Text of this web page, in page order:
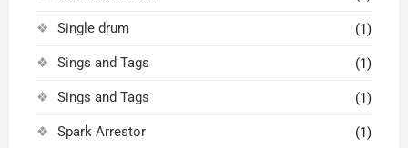
Single drum (1)
Sings and Tags (1)
Sings and Tags (1)
Spark Arrestor (1)